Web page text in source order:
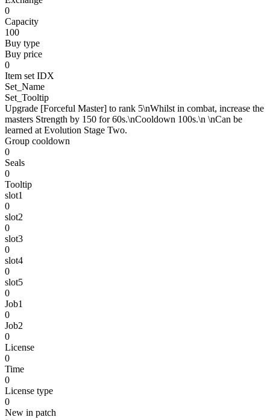
0
Capacity
100
Buy type
Buy price
0
Item set IDX
Set_Name
Set_Tooltip
Upgrade [Forceful Master] to rank 5\nWhilst in combat, increase the
masters Strength by 150 for 60s.\nCooldown 100s.\n \nCan be
learned at Evolution Stage Two.
Group cooldown
0
Seals
0
Tooltip
slot1
0
slot2
0
slot3
0
slot4
0
slot5
0
Job1
0
Job2
0
License
0
Time
0
License type
0
New in patch